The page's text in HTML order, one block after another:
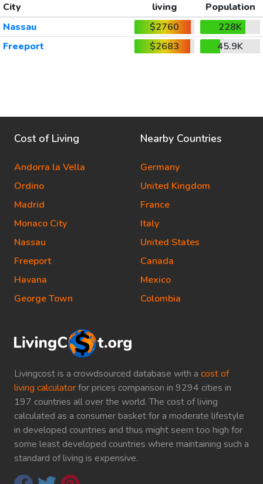
City
living
Population
Nassau
$2760
228K
Freeport
$2683 45.9K
Livingcost is a crowdsourced database with a cost of
living calculatorfor prices comparison in 9294 cities in
197 countries all over the world. The cost of living
calculated as a consumer basket for a moderate lifestyle
in developed countries and thus might seem too high for
some least developed countries where maintaining such a
standard of living is expensive.
Cost of Living
Andorra la Vella
Ordino
Madrid
Monaco City
Nassau
Freeport
Havana
George Town
Nearby Countries
Germany
United Kingdom
France
Italy
United States
Canada
Mexico
Colombia